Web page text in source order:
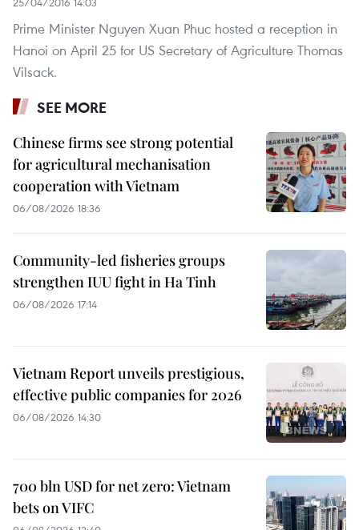
Prime Minister Nguyen Xuan Phuc hosted a reception in
Hanoi on April 25 for US Secretary of Agriculture Thomas
Vilsack.
SEE MORE
Chinese firms see strong potential
for agricultural mechanisation
cooperation with Vietnam
06/08/2026 18:36
Community-led fisheries groups
strengthen IUU fight in Ha Tinh
06/08/2026 17:14
Vietnam Report unveils prestigious,
effective public companies for 2026
06/08/2026 14:30
700 bln USD for net zero: Vietnam
bets on VIFC